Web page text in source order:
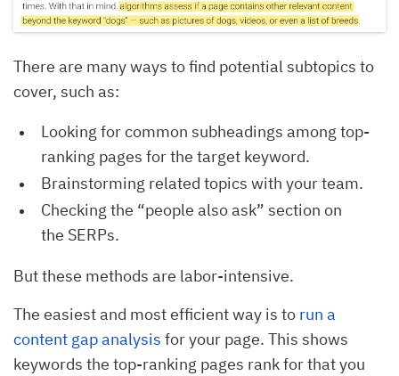
There are many ways to find potential subtopics to
cover, such as:
Looking for common subheadings among top-
ranking pages for the target keyword.
Brainstorming related topics with your team.
Checking the “people also ask” section on
the SERPs.
But these methods are labor-intensive.
The easiest and most efficient way is to run a
content gap analysis for your page. This shows
keywords the top-ranking pages rank for that you